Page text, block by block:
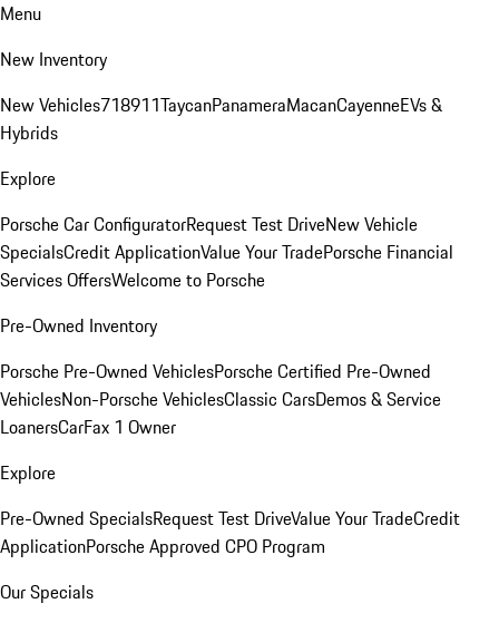
Menu
New Inventory
New Vehicles718911TaycanPanameraMacanCayenneEVs &
Hybrids
Explore
Porsche Car ConfiguratorRequest Test DriveNew Vehicle
SpecialsCredit ApplicationValue Your TradePorsche Financial
Services OffersWelcome to Porsche
Pre-Owned Inventory
Porsche Pre-Owned VehiclesPorsche Certified Pre-Owned
VehiclesNon-Porsche VehiclesClassic CarsDemos & Service
LoanersCarFax 1 Owner
Explore
Pre-Owned SpecialsRequest Test DriveValue Your TradeCredit
ApplicationPorsche Approved CPO Program
Our Specials